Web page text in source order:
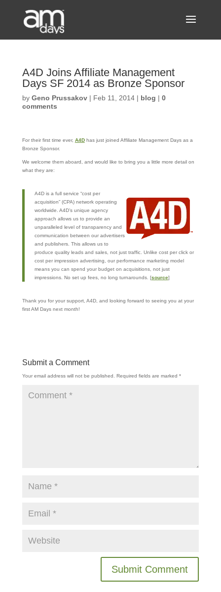
A4D Joins Affiliate Management
Days SF 2014 as Bronze Sponsor
by Geno Prussakov| Feb 11, 2014| blog | 0
comments
For their first time ever, A4Dhas just joined Affiliate Management Days as a
Bronze Sponsor.
We welcome them aboard, and would like to bring you a little more detail on
what they are:
A4D is a full service “cost per
acquisition” (CPA) network operating
worldwide. A4D’s unique agency
approach allows us to provide an
unparalleled level of transparency and
communication between our advertisers
and publishers. This allows us to
produce quality leads and sales, not just traffic. Unlike cost per click or
cost per impression advertising, our performance marketing model
means you can spend your budget on acquisitions, not just
impressions. No set up fees, no long turnarounds. [source]
Thank you for your support, A4D, and looking forward to seeing you at your
first AM Days next month!
Submit a Comment
Your email address will not be published. Required fields are marked *